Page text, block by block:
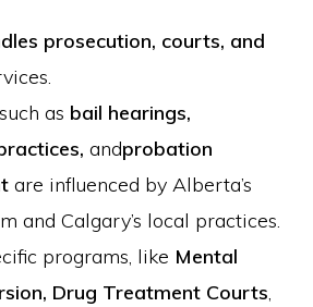
prosecution, courts, and
as bail hearings,
,andprobation
are influenced by Alberta’s
and Calgary’s local practices.
programs, like Mental
, Drug Treatment Courts,